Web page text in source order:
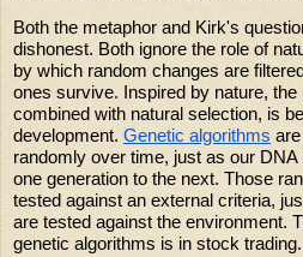
Both the metaphor and Kirk's
dishonest. Both ignore the role of
by which random changes are
ones survive. Inspired by nature,
combined with natural selection, is
development. Genetic algorithms
randomly over time, just as our
one generation to the next. Those
tested against an external criteria,
are tested against the environment.
genetic algorithms is in stock trading.